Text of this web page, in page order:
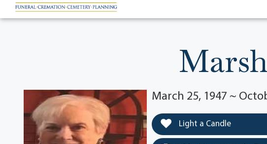
March 25, 1947 ~
Light a Candle